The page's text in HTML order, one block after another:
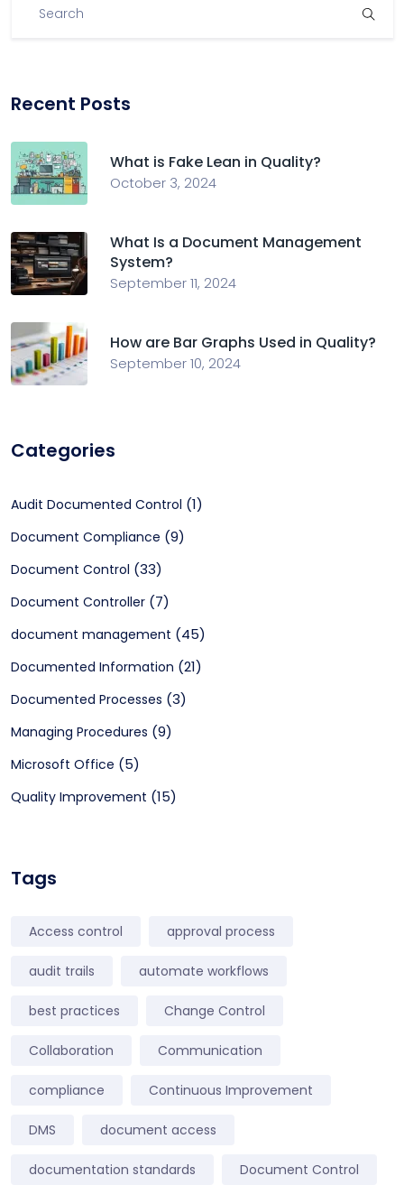
Recent Posts
What is Fake Lean in Quality?
October 3, 2024
What Is a Document Management
System?
September 11, 2024
How are Bar Graphs Used in Quality?
September 10, 2024
Categories
Audit Documented Control (1)
Document Compliance (9)
Document Control (33)
Document Controller (7)
document management (45)
Documented Information (21)
Documented Processes (3)
Managing Procedures (9)
Microsoft Office (5)
Quality Improvement (15)
Tags
Access control approval process
audit trails automate workflows
best practices Change Control
Collaboration Communication
compliance Continuous Improvement
DMS document access
documentation standards Document Control